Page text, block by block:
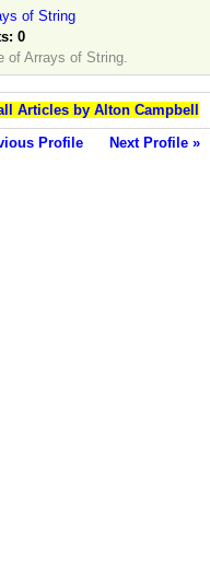
of String
0
of Arrays of String.
Articles by Alton Campbell
Profile
Next Profile »